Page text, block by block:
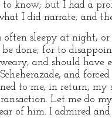
know; but I had a
I did narrate; and
sleepy at night,
done; for to
and should have
and
to me, in return,
Let me do
of him. I admired